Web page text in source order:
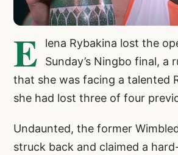
E
lena Rybakina lost the
Sunday’s Ningbo final, a
that she was facing a talented
she had lost three of four
Undaunted, the former
struck back and claimed a